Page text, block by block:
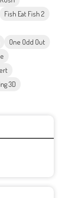
Fish Eat Fish 2
One Odd Out
3D